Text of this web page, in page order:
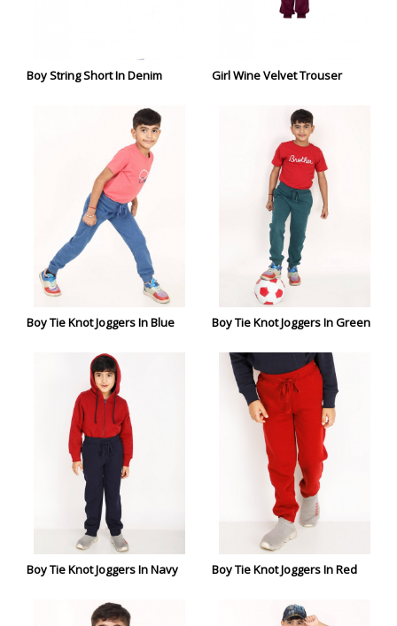
Boy String Short In Denim Girl Wine Velvet Trouser
Boy Tie Knot Joggers In Blue Boy Tie Knot Joggers In Green
Boy Tie Knot Joggers In Navy Boy Tie Knot Joggers In Red